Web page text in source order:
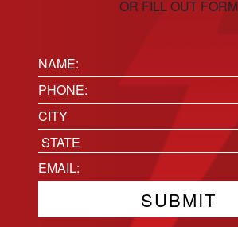
OR FILL OUT FORM
Name:
(Required)
Phone(Required)
Location
City
State
Email(Required)